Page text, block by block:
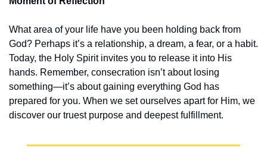
What area of your life have you been holding back from
God? Perhaps it’s a relationship, a dream, a fear, or a habit.
Today, the Holy Spirit invites you to release it into His
hands. Remember, consecration isn’t about losing
something—it’s about gaining everything God has
prepared for you. When we set ourselves apart for Him, we
discover our truest purpose and deepest fulfillment.